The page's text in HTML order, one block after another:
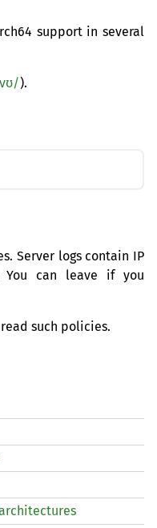
support in several
).
Server logs contain IP
You can leave if you
such policies.